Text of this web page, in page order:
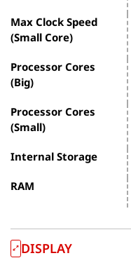
Max Clock Speed
(Small Core)
Processor Cores
(Big)
Processor Cores
(Small)
Internal Storage
RAM
DISPLAY